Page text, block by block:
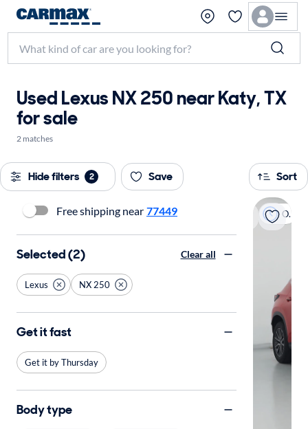
Used Lexus NX 250 near Katy, TX
for sale
2 matches
Hide filters 2 Save Sort
On hold
Free shipping near 77449
Selected (2) Clear all
Lexus NX 250
Get it fast
Get it by Thursday
Body type